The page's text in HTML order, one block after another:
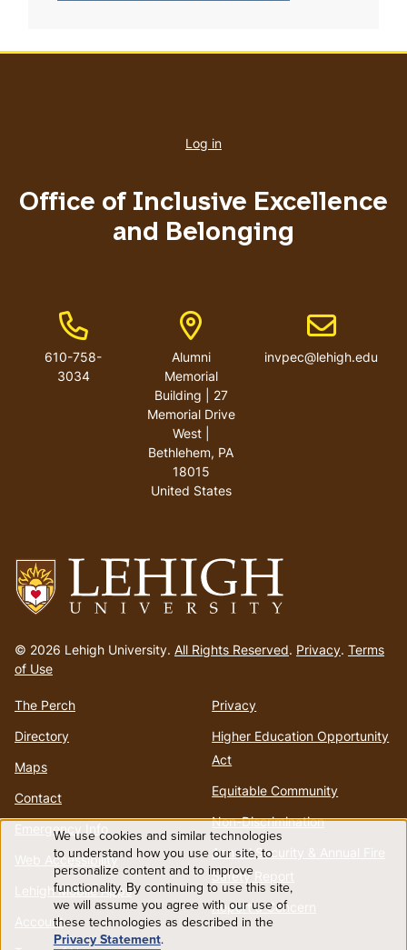
to
homepage
© 2026 Lehigh University. All Rights Reserved. Privacy. Terms
of Use
The Perch
Directory
Maps
Contact
Emergency Info
Web Accessibility
Lehigh Mobile Apps
Account
Privacy
Higher Education Opportunity
Act
Equitable Community
Non-Discrimination
Annual Security & Annual Fire
Safety Report
Report a Concern
account
Log in
Office of Inclusive Excellence
and Belonging
Phone Number
610-758-
3034
Address
Alumni
Memorial
Building | 27
Memorial Drive
West |
Bethlehem, PA
18015
United States
Email address
invpec@lehigh.edu
Use
of
personal
We use cookies and similar technologies
to understand how you use our site, to
personalize content and to improve
functionality. By continuing to use this site,
we will assume you agree with our use of
these technologies as described in the
Privacy Statement.